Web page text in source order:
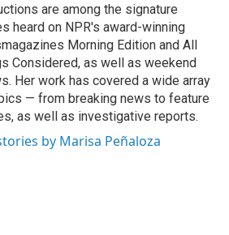
are among the signature
heard on NPR's award-winning
Morning Edition and All
Considered, as well as weekend
Her work has covered a wide array
— from breaking news to feature
as well as investigative reports.
by Marisa Peñaloza